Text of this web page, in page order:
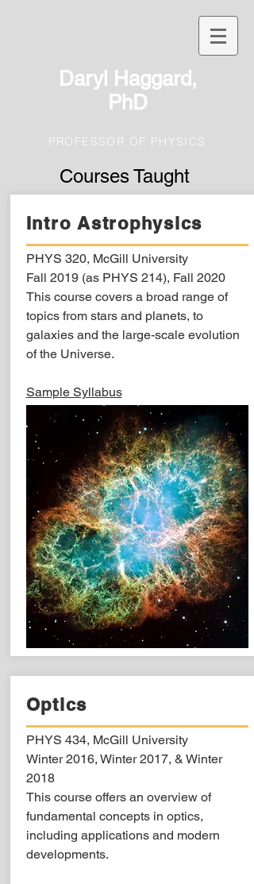
Daryl Haggard,
PhD
PROFESSOR OF PHYSICS
Courses Taught
Intro Astrophysics
PHYS 320, McGill University
Fall 2019 (as PHYS 214), Fall 2020
This course covers a broad range of
topics from stars and planets, to
galaxies and the large-scale evolution
of the Universe.
Sample Syllabus
Optics
PHYS 434, McGill University
Winter 2016, Winter 2017, & Winter
2018
This course offers an overview of
fundamental concepts in optics,
including applications and modern
developments.